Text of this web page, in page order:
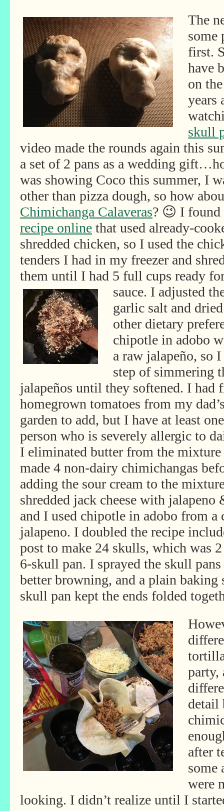
The
some
first.
have
on
years
skull
video made the rounds again this
a set of 2 pans as a wedding
was showing Coco this summer, I
other than pizza dough, so how
Chimichanga Calaveras? 😉 I found
recipe online that used already-
shredded chicken, so I used the
tenders I had in my freezer and
them until I had 5 full cups ready
sauce. I adjusted
garlic salt and
other dietary
chipotle in adobo
a raw jalapeño, so
step of simmering
jalapeños until they softened. I had
homegrown tomatoes from my
garden to add, but I have at least one
person who is severely allergic to
I eliminated butter from the mixture
made 4 non-dairy chimichangas
adding the sour cream to the
shredded jack cheese with jalapeno
and I used chipotle in adobo from a
jalapeno. I doubled the recipe
post to make 24 skulls, which was
6-skull pan. I sprayed the skull
better browning, and a plain baking
skull pan kept the ends folded
party,
detail
after
some
were
looking. I didn’t realize until I